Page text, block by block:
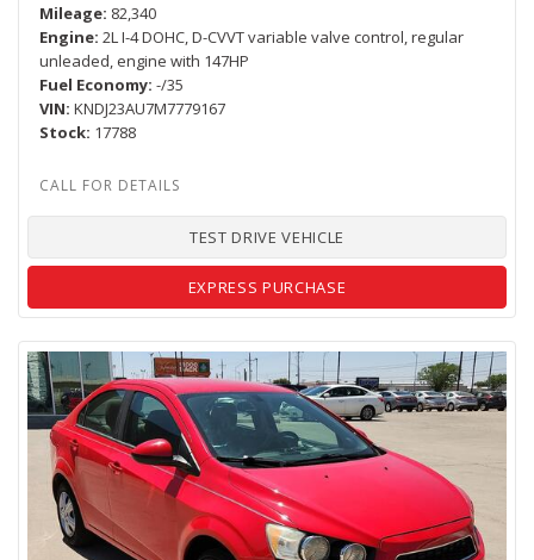
Mileage 82,340
Engine 2L I-4 DOHC, D-CVVT variable valve control, regular
unleaded, engine with 147HP
Fuel Economy -/35
VIN KNDJ23AU7M7779167
Stock 17788
TEST DRIVE VEHICLE
EXPRESS PURCHASE